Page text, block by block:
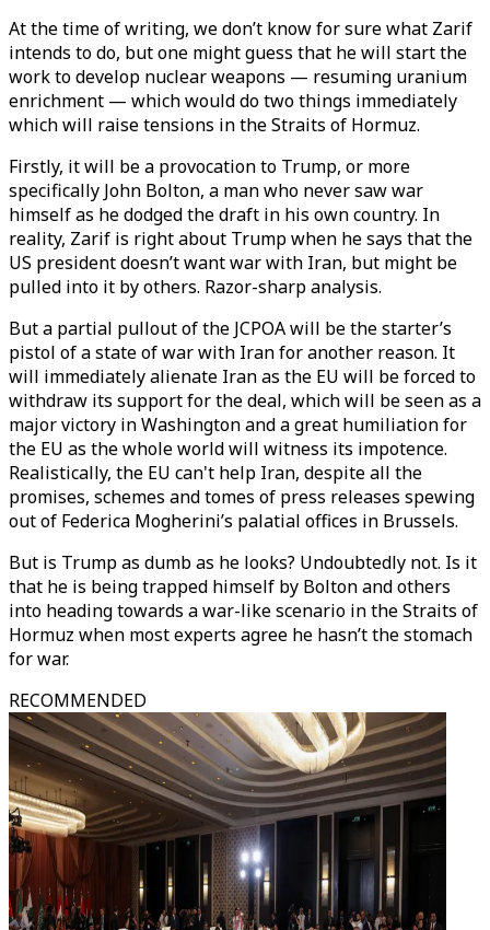
At the time of writing, we don’t know for sure what Zarif
intends to do, but one might guess that he will start the
work to develop nuclear weapons — resuming uranium
enrichment — which would do two things immediately
which will raise tensions in the Straits of Hormuz.
Firstly, it will be a provocation to Trump, or more
specifically John Bolton, a man who never saw war
himself as he dodged the draft in his own country. In
reality, Zarif is right about Trump when he says that the
US president doesn’t want war with Iran, but might be
pulled into it by others. Razor-sharp analysis.
But a partial pullout of the JCPOA will be the starter’s
pistol of a state of war with Iran for another reason. It
will immediately alienate Iran as the EU will be forced to
withdraw its support for the deal, which will be seen as a
major victory in Washington and a great humiliation for
the EU as the whole world will witness its impotence.
Realistically, the EU can't help Iran, despite all the
promises, schemes and tomes of press releases spewing
out of Federica Mogherini’s palatial offices in Brussels.
But is Trump as dumb as he looks? Undoubtedly not. Is it
that he is being trapped himself by Bolton and others
into heading towards a war-like scenario in the Straits of
Hormuz when most experts agree he hasn’t the stomach
for war.
RECOMMENDED